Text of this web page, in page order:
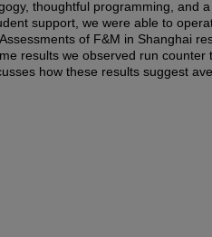
thoughtful programming, and
support, we were able to
of F&M in Shanghai
results we observed run counter
how these results suggest